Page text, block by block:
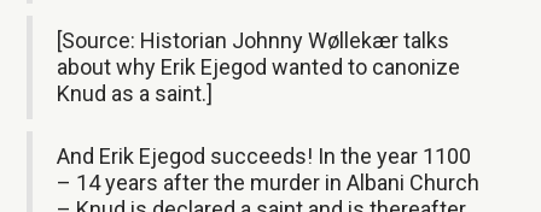
[Source: Historian Johnny Wøllekær talks
about why Erik Ejegod wanted to canonize
Knud as a saint.]
And Erik Ejegod succeeds! In the year 1100
– 14 years after the murder in Albani Church